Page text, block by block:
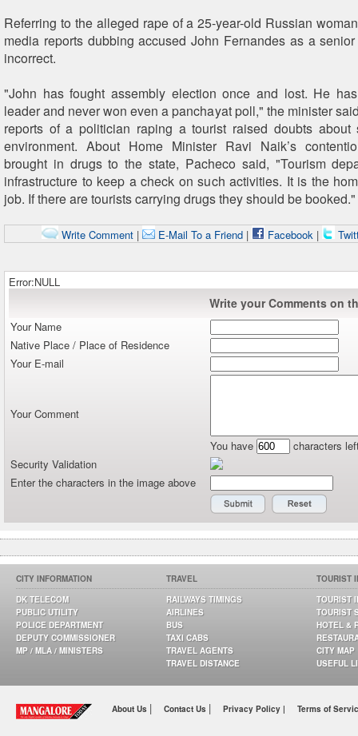
Referring to the alleged rape of a 25-year-old Russian
media reports dubbing accused John Fernandes as a
incorrect.
"John has fought assembly election once and lost. He
leader and never won even a panchayat poll," the minister
reports of a politician raping a tourist raised doubts about
environment. About Home Minister Ravi Naik’s
brought in drugs to the state, Pacheco said, "Tourism
infrastructure to keep a check on such activities. It is the
job. If there are tourists carrying drugs they should be booked."
Write Comment| E-Mail To a Friend| Facebook|
Error:NULL
Write your Comments on
Your Name
Native Place / Place of Residence
Your E-mail
Your Comment
You have
characters
Security Validation
Enter the characters in the image above
CITY INFORMATION
DK TELECOM
PUBLIC UTILITY
POLICE DEPARTMENT
DEPUTY COMMISSIONER
MP / MLA / MINISTERS
TRAVEL
RAILWAYS TIMINGS
AIRLINES
BUS
TAXI CABS
TRAVEL AGENTS
TRAVEL DISTANCE
TOURIST
TOURIST
TOURIST
HOTEL &
CITY MAP
USEFUL
About Us | Contact Us | Privacy Policy | Terms of